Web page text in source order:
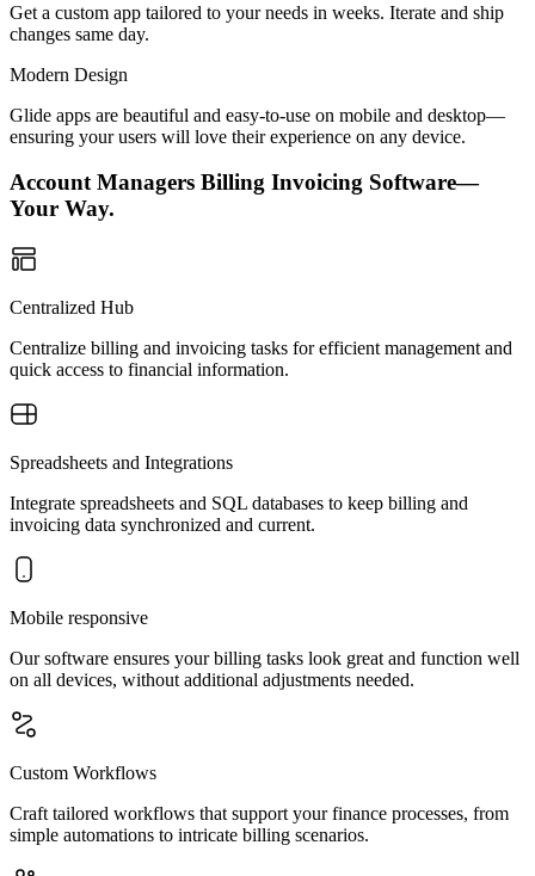
Get a custom app tailored to your needs in weeks. Iterate and ship
changes same day.
Modern Design
Glide apps are beautiful and easy-to-use on mobile and desktop—
ensuring your users will love their experience on any device.
Account Managers Billing Invoicing Software—
Your Way.
Centralized Hub
Centralize billing and invoicing tasks for efficient management and
quick access to financial information.
Spreadsheets and Integrations
Integrate spreadsheets and SQL databases to keep billing and
invoicing data synchronized and current.
Mobile responsive
Our software ensures your billing tasks look great and function well
on all devices, without additional adjustments needed.
Custom Workflows
Craft tailored workflows that support your finance processes, from
simple automations to intricate billing scenarios.